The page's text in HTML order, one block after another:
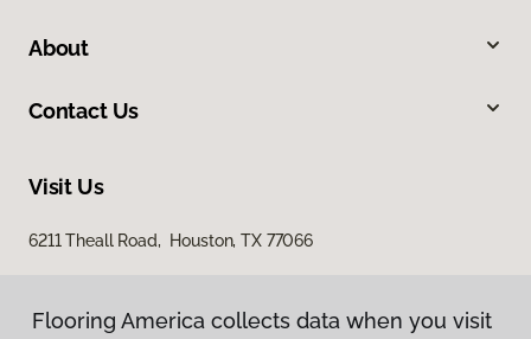
About
Contact Us
Visit Us
6211 Theall Road, Houston, TX 77066
Flooring America collects data when you visit